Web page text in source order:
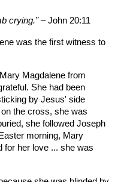
crying.”– John 20:11
was the first witness to
Magdalene from
She had been
by Jesus' side
the cross, she was
she followed Joseph
morning, Mary
for her love ... she was